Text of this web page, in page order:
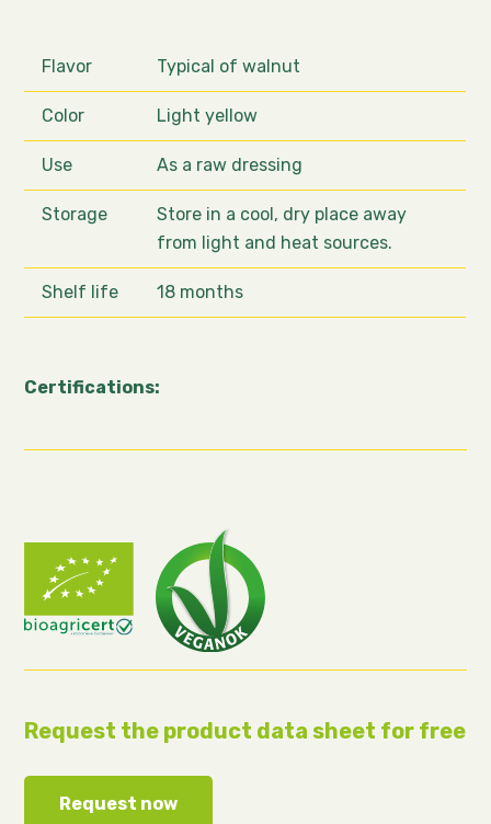
Flavor Typical of walnut
Color Light yellow
Use As a raw dressing
Storage
Store in a cool, dry place away
from light and heat sources.
Shelf life 18 months
Certifications:
Request the product data sheet for free
Request now